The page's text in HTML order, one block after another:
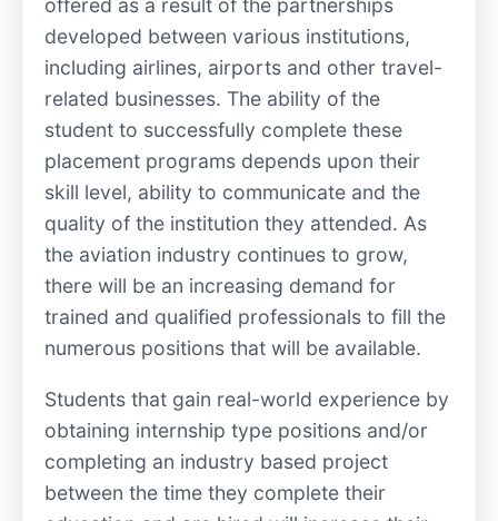
offered as a result of the partnerships
developed between various institutions,
including airlines, airports and other travel-
related businesses. The ability of the
student to successfully complete these
placement programs depends upon their
skill level, ability to communicate and the
quality of the institution they attended. As
the aviation industry continues to grow,
there will be an increasing demand for
trained and qualified professionals to fill the
numerous positions that will be available.
Students that gain real-world experience by
obtaining internship type positions and/or
completing an industry based project
between the time they complete their